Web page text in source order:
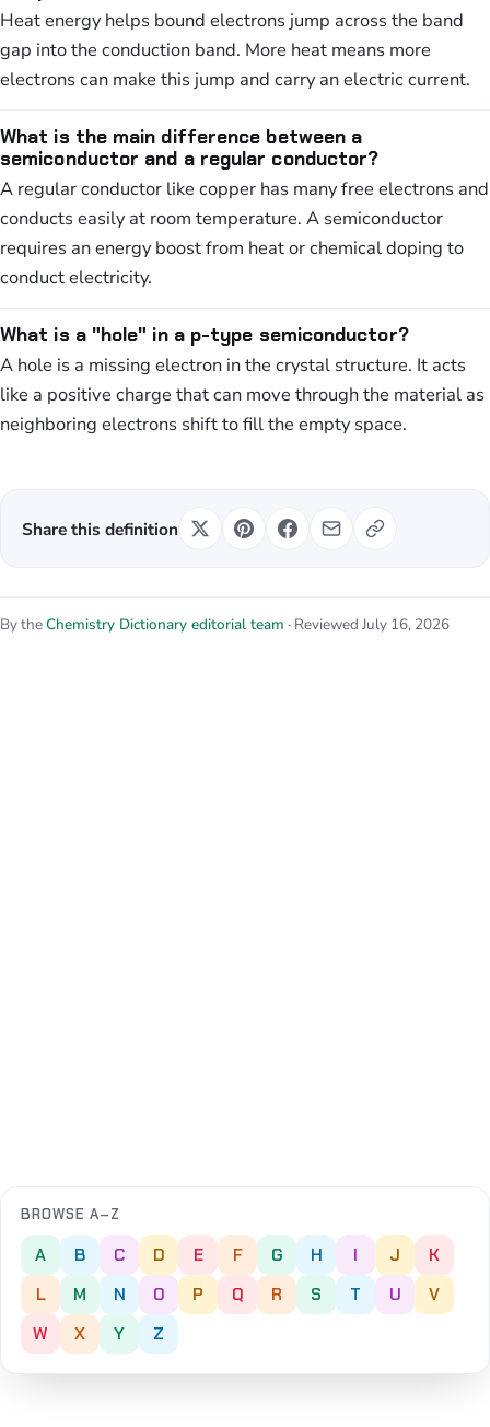
Heat energy helps bound electrons jump across the band
gap into the conduction band. More heat means more
electrons can make this jump and carry an electric current.
What is the main difference between a
semiconductor and a regular conductor?
A regular conductor like copper has many free electrons and
conducts easily at room temperature. A semiconductor
requires an energy boost from heat or chemical doping to
conduct electricity.
What is a "hole" in a p-type semiconductor?
A hole is a missing electron in the crystal structure. It acts
like a positive charge that can move through the material as
neighboring electrons shift to fill the empty space.
Share this definition
By theChemistry Dictionary editorial team · Reviewed July 16, 2026
BROWSE A–Z
A B C D E F G H I J
K
L
M N O P Q R S T U
V
W
X Y Z